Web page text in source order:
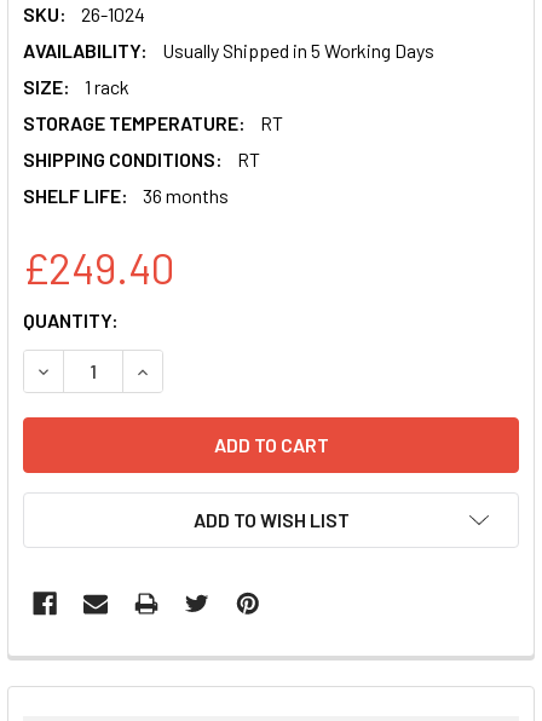
SKU:
26-1024
AVAILABILITY:
Usually Shipped in 5 Working Days
SIZE:
1 rack
STORAGE TEMPERATURE:
RT
SHIPPING CONDITIONS:
RT
SHELF LIFE:
36 months
£249.40
CURRENT
STOCK:
QUANTITY:
DECREASE QUANTITY:INCREASE QUANTITY:
ADD TO WISH LIST
FREQUENTLY
BOUGHT